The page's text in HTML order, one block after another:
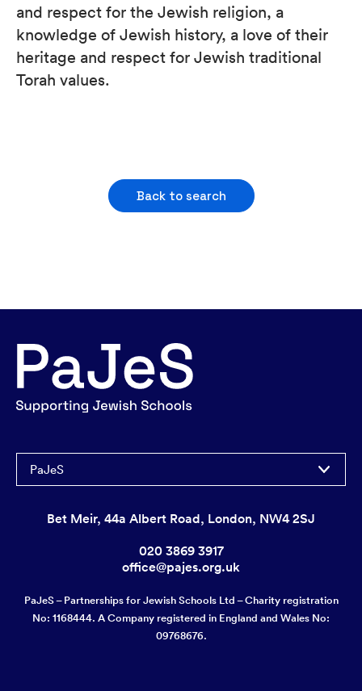
and respect for the Jewish religion, a
knowledge of Jewish history, a love of their
heritage and respect for Jewish traditional
Torah values.
Back to search
PaJeS
Bet Meir, 44a Albert Road, London, NW4 2SJ
020 3869 3917
office@pajes.org.uk
PaJeS – Partnerships for Jewish Schools Ltd – Charity registration
No: 1168444. A Company registered in England and Wales No:
09768676.